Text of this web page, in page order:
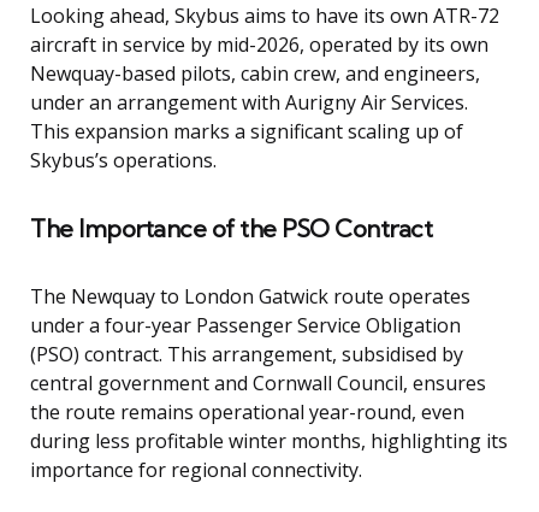
Looking ahead, Skybus aims to have its own ATR-72
aircraft in service by mid-2026, operated by its own
Newquay-based pilots, cabin crew, and engineers,
under an arrangement with Aurigny Air Services.
This expansion marks a significant scaling up of
Skybus’s operations.
The Importance of the PSO Contract
The Newquay to London Gatwick route operates
under a four-year Passenger Service Obligation
(PSO) contract. This arrangement, subsidised by
central government and Cornwall Council, ensures
the route remains operational year-round, even
during less profitable winter months, highlighting its
importance for regional connectivity.